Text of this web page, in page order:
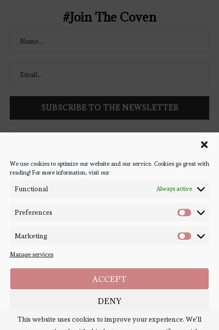
We use cookies to optimize our website and our service. Cookies go great with
reading! For more information, visit our
Functional Always active
Preferences
Marketing
Manage services
ACCEPT
DENY
SAVE PREFERENCES
#Join The Coven
latest book reviews, giveaways, and blog posts! We won't spam
you, we promise!
2020-2026. - All Right Reserved. Designed and
This website uses cookies to improve your experience. We'll